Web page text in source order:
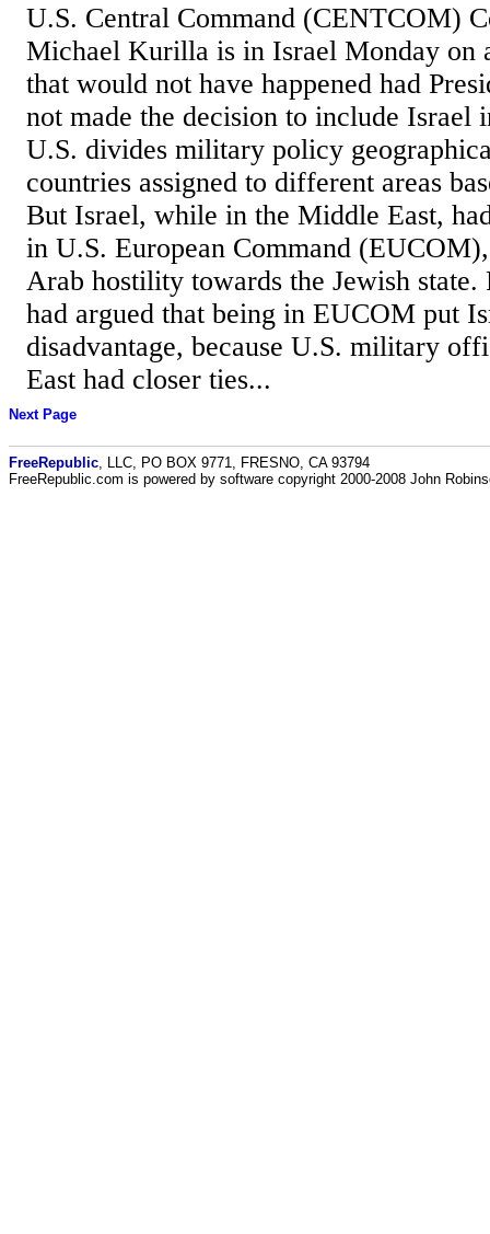
U.S. Central Command (CENTCOM)
Michael Kurilla is in Israel Monday on
that would not have happened had
not made the decision to include Israel
U.S. divides military policy
countries assigned to different areas
But Israel, while in the Middle East,
in U.S. European Command
Arab hostility towards the Jewish state.
had argued that being in EUCOM put
disadvantage, because U.S. military
East had closer ties...
Next Page
FreeRepublic , LLC, PO BOX 9771, FRESNO, CA 93794
FreeRepublic.com is powered by software copyright 2000-2008 John